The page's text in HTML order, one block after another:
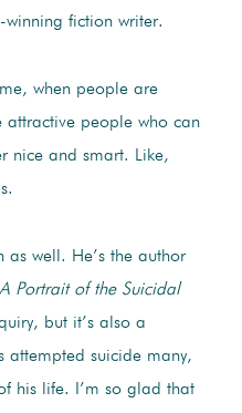
winning fiction writer.
when people are
people who can
nice and smart. Like,
as well. He’s the author
A Portrait of the Suicidal
but it’s also a
attempted suicide many,
his life. I’m so glad that